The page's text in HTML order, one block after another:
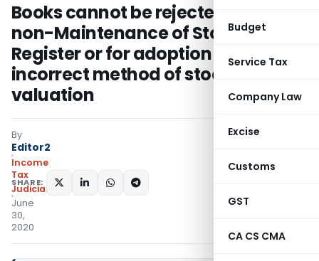
Budget
Service Tax
Company Law
Excise
Customs
GST
CA CS CMA
Books cannot be rejected for mere
non-Maintenance of Stock
Register or for adoption of
incorrect method of stock
valuation
By
Editor2
Income
Tax
Judiciary
June
30,
2020
SHARE: